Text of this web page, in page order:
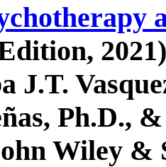
J.T.
Ph.D.,
Wiley &